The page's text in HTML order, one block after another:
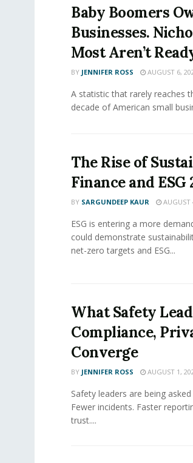
Baby Boomers
Businesses.
Most Aren’t
BY JENNIFER ROSS AUGUST 6,
A statistic that rarely reaches
decade of American small
The Rise of
Finance and ESG
BY SARGUNDEEP KAUR AUGUST
ESG is entering a more
could demonstrate
net-zero targets and ESG...
What Safety
Compliance,
Converge
BY JENNIFER ROSS AUGUST 1,
Safety leaders are being
Fewer incidents. Faster
trust....